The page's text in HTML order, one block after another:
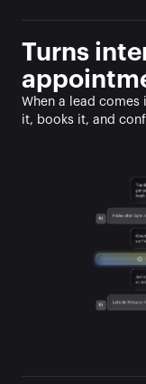
Turns
When a lead comes
it, books it, and